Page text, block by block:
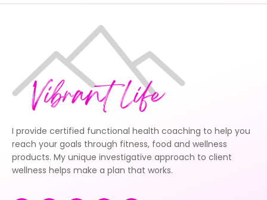
I provide certified functional health coaching to help you
reach your goals through fitness, food and wellness
products. My unique investigative approach to client
wellness helps make a plan that works.